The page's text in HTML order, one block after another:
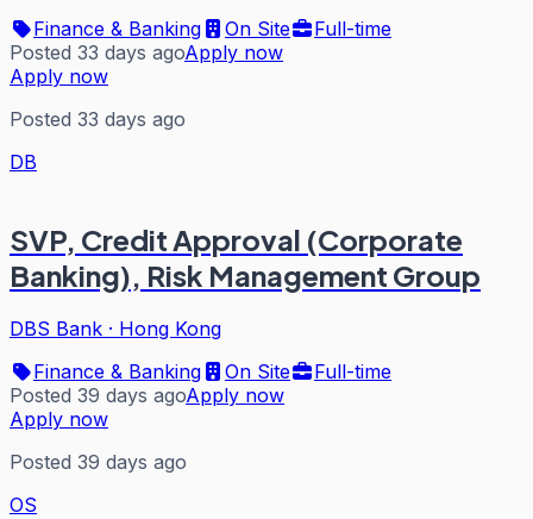
Finance & Banking
On Site
Full-time
Posted 33 days agoApply now
Apply now
Posted 33 days ago
DB
SVP, Credit Approval (Corporate
Banking), Risk Management Group
DBS Bank · Hong Kong
Finance & Banking
On Site
Full-time
Posted 39 days agoApply now
Apply now
Posted 39 days ago
OS